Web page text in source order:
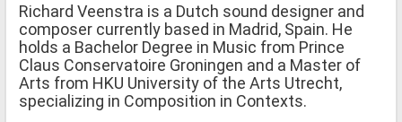
Richard Veenstra is a Dutch sound designer and
composer currently based in Madrid, Spain. He
holds a Bachelor Degree in Music from Prince
Claus Conservatoire Groningen and a Master of
Arts from HKU University of the Arts Utrecht,
specializing in Composition in Contexts.